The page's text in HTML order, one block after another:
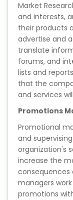
Market
and interests,
their products
advertise and
translate
forums, and
lists and
that the
and services
Promotions
Promotional
and
organization's
increase the
consequences
managers
promotions